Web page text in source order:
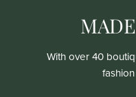
With over 40